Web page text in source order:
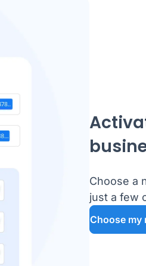
Choose a
just a few
Choose my